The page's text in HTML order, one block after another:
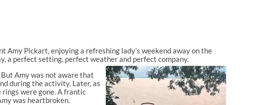
Amy Pickart, enjoying a refreshing lady’s weekend away on the
a perfect setting, perfect weather and perfect company.
Amy was not aware that
during the activity. Later, as
rings were gone. A frantic
was heartbroken.